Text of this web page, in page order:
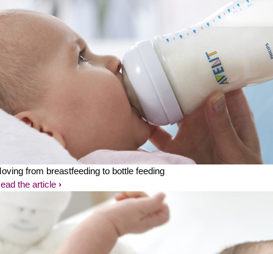
from breastfeeding to bottle feeding
the article